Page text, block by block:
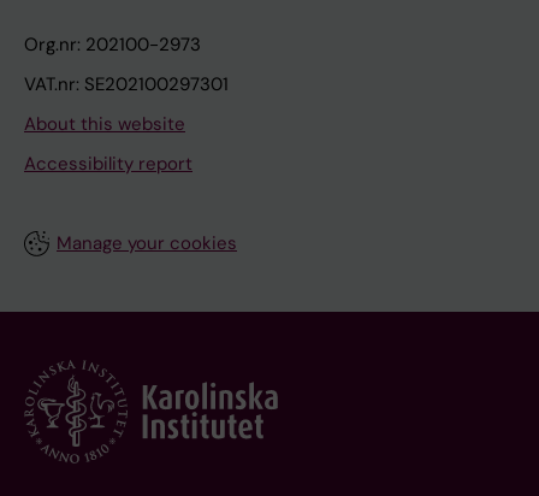
Org.nr: 202100-2973
VAT.nr: SE202100297301
About this website
Accessibility report
Manage your cookies